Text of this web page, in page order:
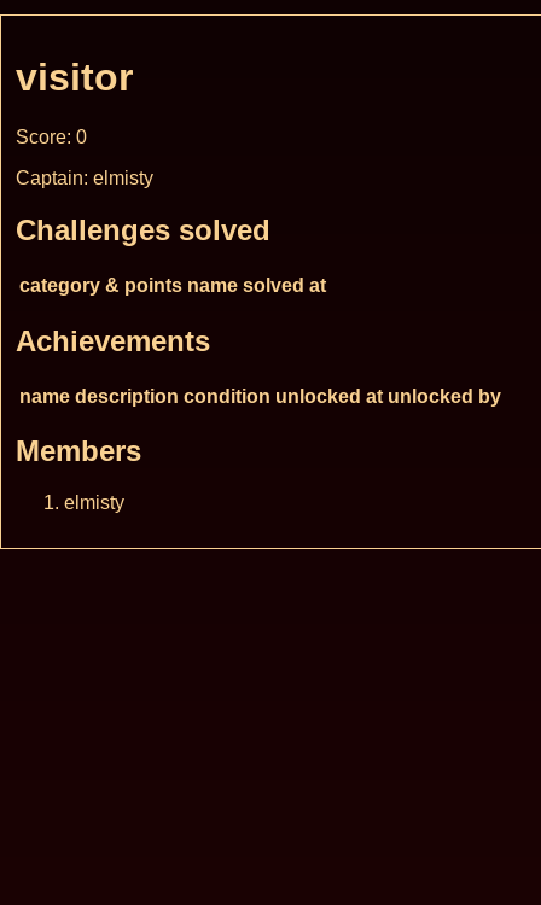
visitor
Score: 0
Captain: elmisty
Challenges solved
category & points name solved at
Achievements
name description condition unlocked at unlocked by
Members
elmisty